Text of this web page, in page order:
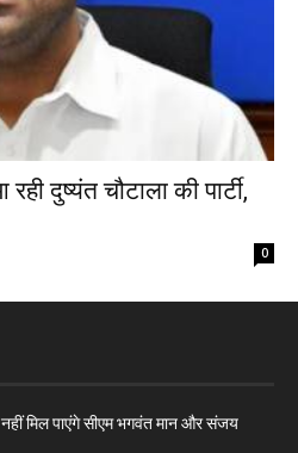
दुष्यंत चौटाला की पार्टी,
0
मिल पाएंगे सीएम भगवंत मान और संजय